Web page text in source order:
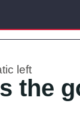
left
the